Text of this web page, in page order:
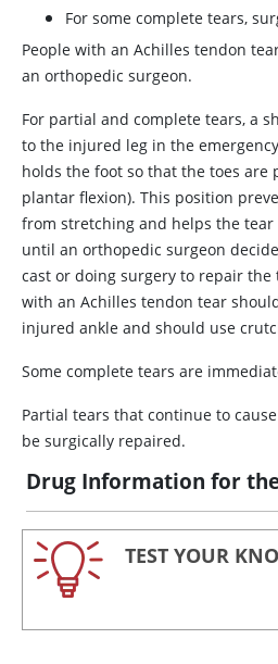
For some complete tears,
People with an Achilles tendon
an orthopedic surgeon.
For partial and complete tears, a
to the injured leg in the
holds the foot so that the toes are
plantar flexion). This position
from stretching and helps the
until an orthopedic surgeon
cast or doing surgery to repair the
with an Achilles tendon tear
injured ankle and should use
Some complete tears are
Partial tears that continue to
be surgically repaired.
Drug Information for
TEST YOUR